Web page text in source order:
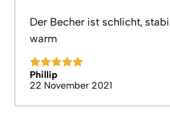
Der Becher ist schlicht,
warm
Phillip
22 November 2021